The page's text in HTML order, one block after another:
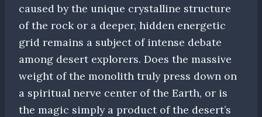
caused by the unique crystalline structure
of the rock or a deeper, hidden energetic
grid remains a subject of intense debate
among desert explorers. Does the massive
weight of the monolith truly press down on
a spiritual nerve center of the Earth, or is
the magic simply a product of the desert’s